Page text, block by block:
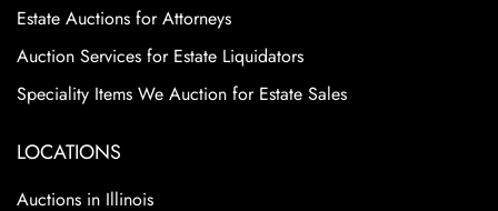
Estate Auctions for Attorneys
Auction Services for Estate Liquidators
Speciality Items We Auction for Estate Sales
LOCATIONS
Auctions in Illinois